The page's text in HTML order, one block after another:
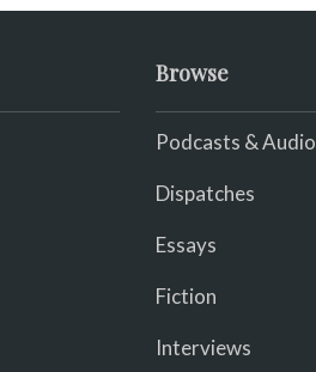
Browse
Podcasts & Audio
Dispatches
Essays
Fiction
Interviews